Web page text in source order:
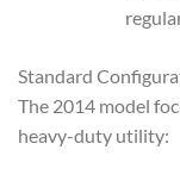
Standard
The 2014 model
heavy-duty utility: